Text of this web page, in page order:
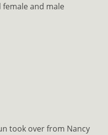
and male
took over from Nancy